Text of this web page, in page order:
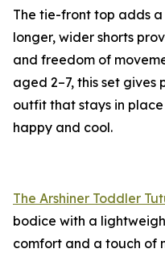
The tie-front top adds
longer, wider shorts
and freedom of
aged 2–7, this set
outfit that stays in
happy and cool.
The Arshiner Toddler
bodice with a
comfort and a touch of